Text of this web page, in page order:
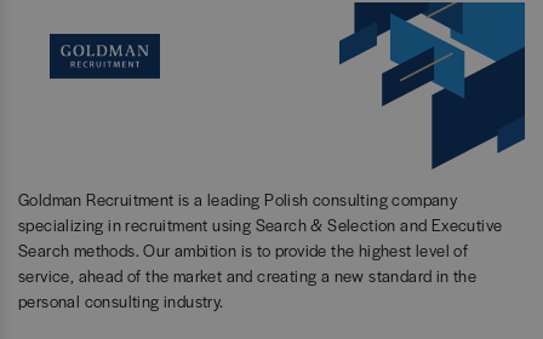
Goldman Recruitment is a leading Polish consulting company
specializing in recruitment using Search & Selection and Executive
Search methods. Our ambition is to provide the highest level of
service, ahead of the market and creating a new standard in the
personal consulting industry.